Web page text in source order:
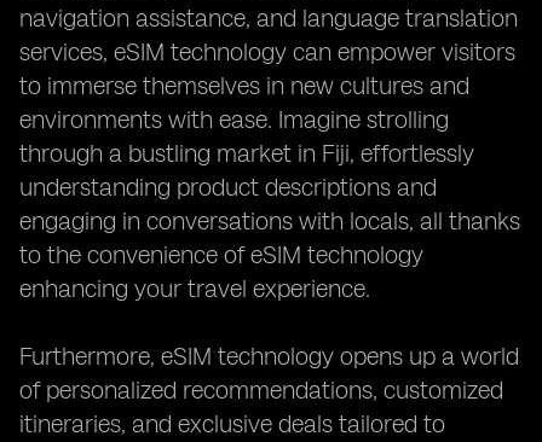
navigation assistance, and language translation
services, eSIM technology can empower visitors
to immerse themselves in new cultures and
environments with ease. Imagine strolling
through a bustling market in Fiji, effortlessly
understanding product descriptions and
engaging in conversations with locals, all thanks
to the convenience of eSIM technology
enhancing your travel experience.
Furthermore, eSIM technology opens up a world
of personalized recommendations, customized
itineraries, and exclusive deals tailored to